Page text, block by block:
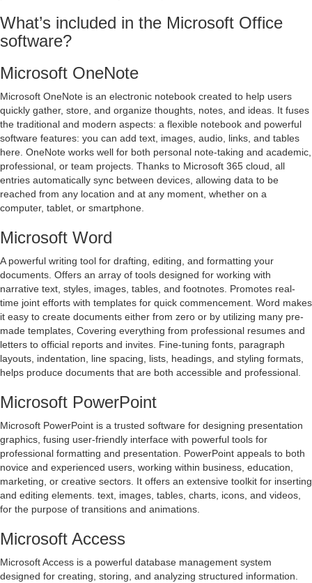
What’s included in the Microsoft Office
software?
Microsoft OneNote
Microsoft OneNote is an electronic notebook created to help users
quickly gather, store, and organize thoughts, notes, and ideas. It fuses
the traditional and modern aspects: a flexible notebook and powerful
software features: you can add text, images, audio, links, and tables
here. OneNote works well for both personal note-taking and academic,
professional, or team projects. Thanks to Microsoft 365 cloud, all
entries automatically sync between devices, allowing data to be
reached from any location and at any moment, whether on a
computer, tablet, or smartphone.
Microsoft Word
A powerful writing tool for drafting, editing, and formatting your
documents. Offers an array of tools designed for working with
narrative text, styles, images, tables, and footnotes. Promotes real-
time joint efforts with templates for quick commencement. Word makes
it easy to create documents either from zero or by utilizing many pre-
made templates, Covering everything from professional resumes and
letters to official reports and invites. Fine-tuning fonts, paragraph
layouts, indentation, line spacing, lists, headings, and styling formats,
helps produce documents that are both accessible and professional.
Microsoft PowerPoint
Microsoft PowerPoint is a trusted software for designing presentation
graphics, fusing user-friendly interface with powerful tools for
professional formatting and presentation. PowerPoint appeals to both
novice and experienced users, working within business, education,
marketing, or creative sectors. It offers an extensive toolkit for inserting
and editing elements. text, images, tables, charts, icons, and videos,
for the purpose of transitions and animations.
Microsoft Access
Microsoft Access is a powerful database management system
designed for creating, storing, and analyzing structured information.